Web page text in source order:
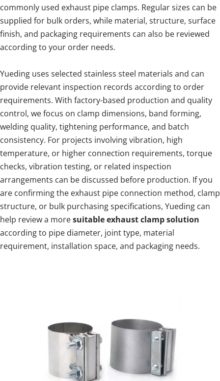
commonly used exhaust pipe clamps. Regular sizes can be
supplied for bulk orders, while material, structure, surface
finish, and packaging requirements can also be reviewed
according to your order needs.
Yueding uses selected stainless steel materials and can
provide relevant inspection records according to order
requirements. With factory-based production and quality
control, we focus on clamp dimensions, band forming,
welding quality, tightening performance, and batch
consistency. For projects involving vibration, high
temperature, or higher connection requirements, torque
checks, vibration testing, or related inspection
arrangements can be discussed before production. If you
are confirming the exhaust pipe connection method, clamp
structure, or bulk purchasing specifications, Yueding can
help review a more suitable exhaust clamp solution
according to pipe diameter, joint type, material
requirement, installation space, and packaging needs.